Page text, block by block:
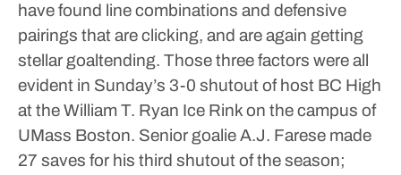
have found line combinations and defensive
pairings that are clicking, and are again getting
stellar goaltending. Those three factors were all
evident in Sunday’s 3-0 shutout of host BC High
at the William T. Ryan Ice Rink on the campus of
UMass Boston. Senior goalie A.J. Farese made
27 saves for his third shutout of the season;